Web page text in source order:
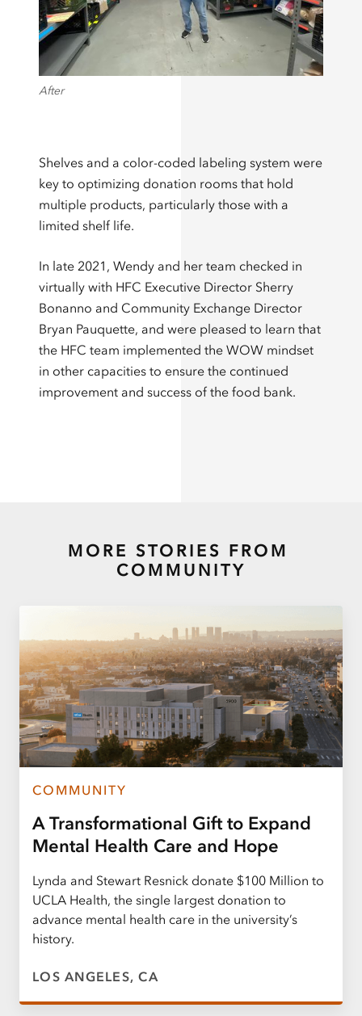
After
Shelves and a color-coded labeling system were
key to optimizing donation rooms that hold
multiple products, particularly those with a
limited shelf life.
In late 2021, Wendy and her team checked in
virtually with HFC Executive Director Sherry
Bonanno and Community Exchange Director
Bryan Pauquette, and were pleased to learn that
the HFC team implemented the WOW mindset
in other capacities to ensure the continued
improvement and success of the food bank.
MORE STORIES FROM
COMMUNITY
COMMUNITY
A Transformational Gift to Expand
Mental Health Care and Hope
Lynda and Stewart Resnick donate $100 Million to
UCLA Health, the single largest donation to
advance mental health care in the university’s
history.
LOS ANGELES, CA